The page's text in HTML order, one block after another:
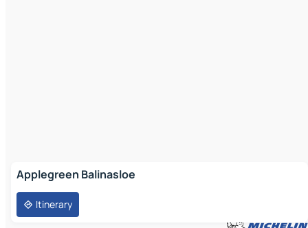
Applegreen Balinasloe
Itinerary